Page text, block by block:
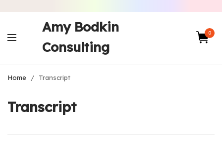
Amy Bodkin
Consulting
0
Home / Transcript
Transcript